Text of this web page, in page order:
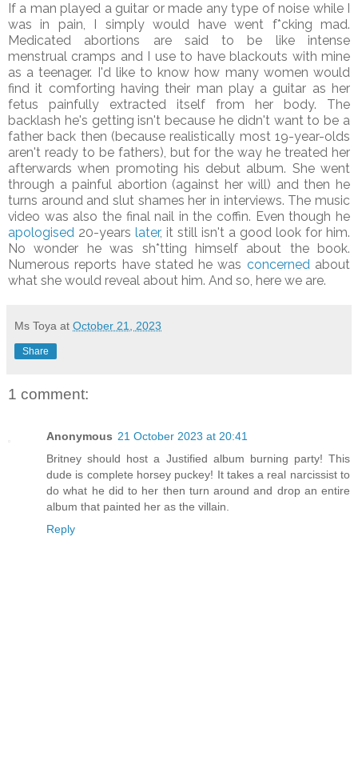
If a man played a guitar or made any type of noise while I
was in pain, I simply would have went f*cking mad.
Medicated abortions are said to be like intense
menstrual cramps and I use to have blackouts with mine
as a teenager. I'd like to know how many women would
find it comforting having their man play a guitar as her
fetus painfully extracted itself from her body. The
backlash he's getting isn't because he didn't want to be a
father back then (because realistically most 19-year-olds
aren't ready to be fathers), but for the way he treated her
afterwards when promoting his debut album. She went
through a painful abortion (against her will) and then he
turns around and slut shames her in interviews. The music
video was also the final nail in the coffin. Even though he
apologised 20-years later, it still isn't a good look for him.
No wonder he was sh*tting himself about the book.
Numerous reports have stated he was concernedabout
what she would reveal about him. And so, here we are.
Ms Toya at October 21, 2023
Share
1 comment:
Anonymous 21 October 2023 at 20:41
Britney should host a Justified album burning party! This
dude is complete horsey puckey! It takes a real narcissist to
do what he did to her then turn around and drop an entire
album that painted her as the villain.
Reply